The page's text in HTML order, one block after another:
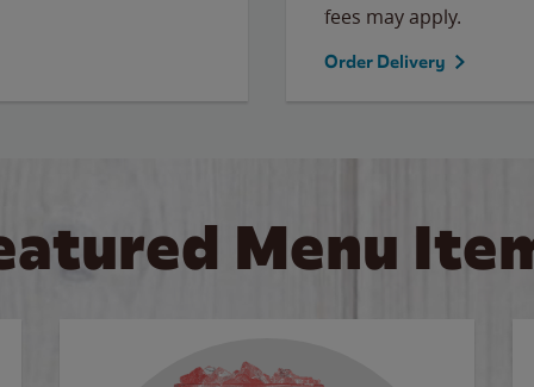
fees may apply.
Order Delivery
Menu